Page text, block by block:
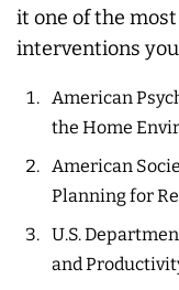
it one of the
interventions
American
the Home
American
Planning for
U.S.
and